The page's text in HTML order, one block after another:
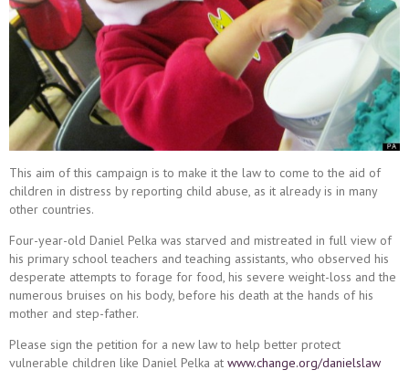
This aim of this campaign is to make it the law to come to the aid of
children in distress by reporting child abuse, as it already is in many
other countries.
Four-year-old Daniel Pelka was starved and mistreated in full view of
his primary school teachers and teaching assistants, who observed his
desperate attempts to forage for food, his severe weight-loss and the
numerous bruises on his body, before his death at the hands of his
mother and step-father.
Please sign the petition for a new law to help better protect
vulnerable children like Daniel Pelka at www.change.org/danielslaw